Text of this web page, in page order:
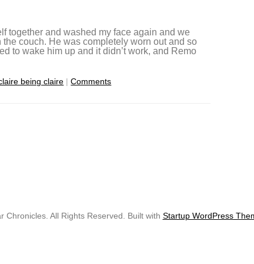
together and washed my face again and we
couch. He was completely worn out and so
to wake him up and it didn’t work, and Remo
being claire | Comments
Chronicles. All Rights Reserved. Built with Startup WordPress